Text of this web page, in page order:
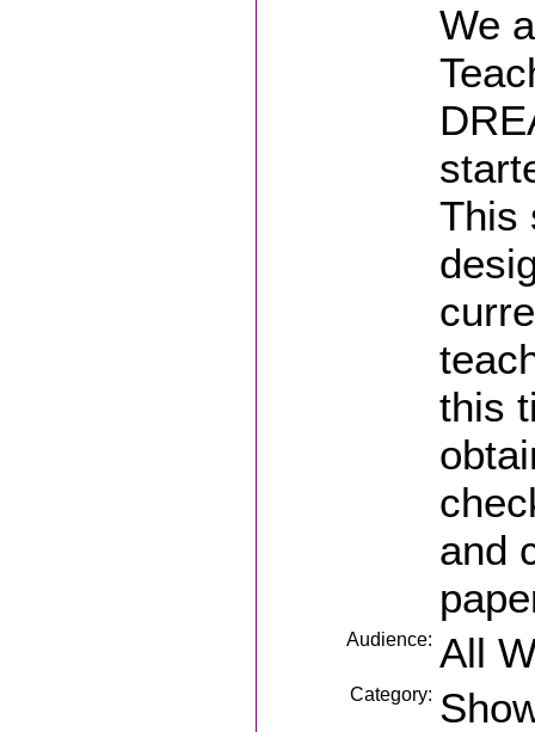
We
This
this
and
Audience: All
Category: